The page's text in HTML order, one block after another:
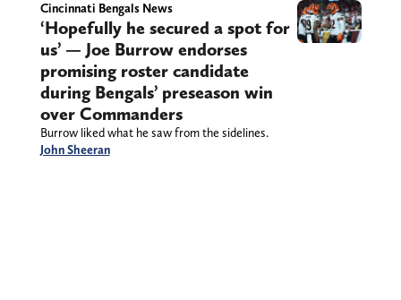
Cincinnati Bengals News
‘Hopefully he secured a spot for
us’ — Joe Burrow endorses
promising roster candidate
during Bengals’ preseason win
over Commanders
Burrow liked what he saw from the sidelines.
John Sheeran